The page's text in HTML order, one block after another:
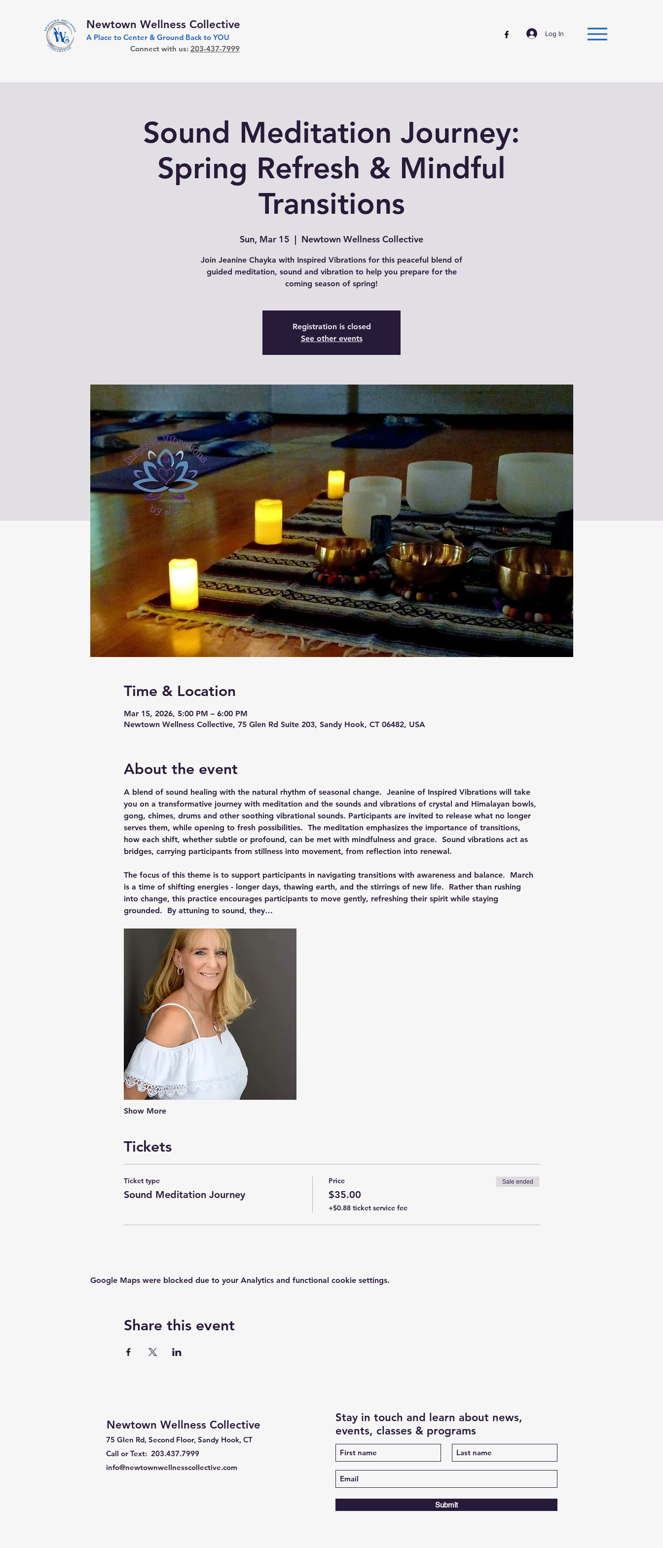
Newtown Wellness Collective
A Place to Center & Ground Back to YOU Log In
Connect with us: 203-437-7999
Sound Meditation Journey:
Spring Refresh & Mindful
Transitions
Sun, Mar 15
  |
Newtown Wellness Collective
Join Jeanine Chayka with Inspired Vibrations for this peaceful blend of
guided meditation, sound and vibration to help you prepare for the
coming season of spring!
Registration is closed
See other events
Time & Location
Mar 15, 2026, 5:00 PM – 6:00 PM
Newtown Wellness Collective, 75 Glen Rd Suite 203, Sandy Hook, CT 06482, USA
About the event
A blend of sound healing with the natural rhythm of seasonal change.  Jeanine of Inspired Vibrations will take
you on a transformative journey with meditation and the sounds and vibrations of crystal and Himalayan bowls,
gong, chimes, drums and other soothing vibrational sounds. Participants are invited to release what no longer
serves them, while opening to fresh possibilities.  The meditation emphasizes the importance of transitions,
how each shift, whether subtle or profound, can be met with mindfulness and grace.  Sound vibrations act as
bridges, carrying participants from stillness into movement, from reflection into renewal.
The focus of this theme is to support participants in navigating transitions with awareness and balance.  March
is a time of shifting energies - longer days, thawing earth, and the stirrings of new life.  Rather than rushing
into change, this practice encourages participants to move gently, refreshing their spirit while staying
grounded.  By attuning to sound, they…
Show More
Tickets
Ticket type
Sound Meditation Journey
Price
$35.00
+$0.88 ticket service fee
Sale ended
Google Maps were blocked due to your Analytics and functional cookie settings.
Share this event
Newtown Wellness Collective
75 Glen Rd, Second Floor, Sandy Hook, CT
Call or Text: 203.437.7999
info@newtownwellnesscollective.com
Stay in touch and learn about news,
events, classes & programs
Submit